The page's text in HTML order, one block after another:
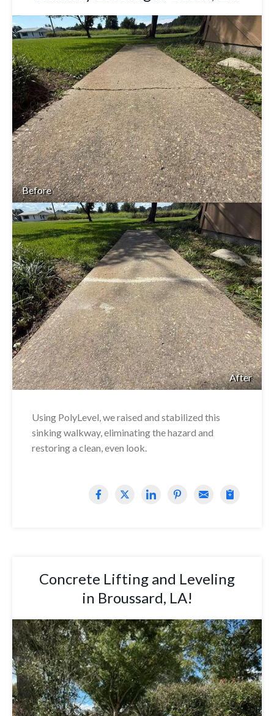
Before
After
Using PolyLevel, we raised and stabilized this
sinking walkway, eliminating the hazard and
restoring a clean, even look.
Concrete Lifting and Leveling
in Broussard, LA!